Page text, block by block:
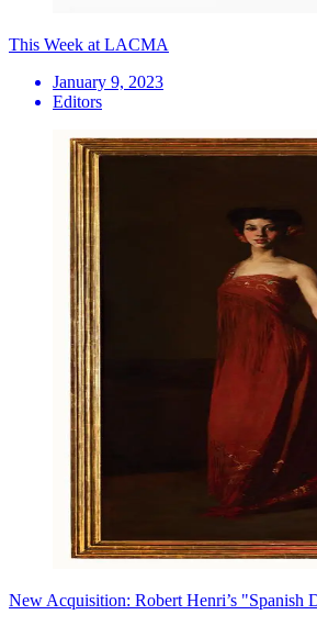
This Week at LACMA
January 9, 2023
Editors
New Acquisition: Robert Henri’s "Spanish